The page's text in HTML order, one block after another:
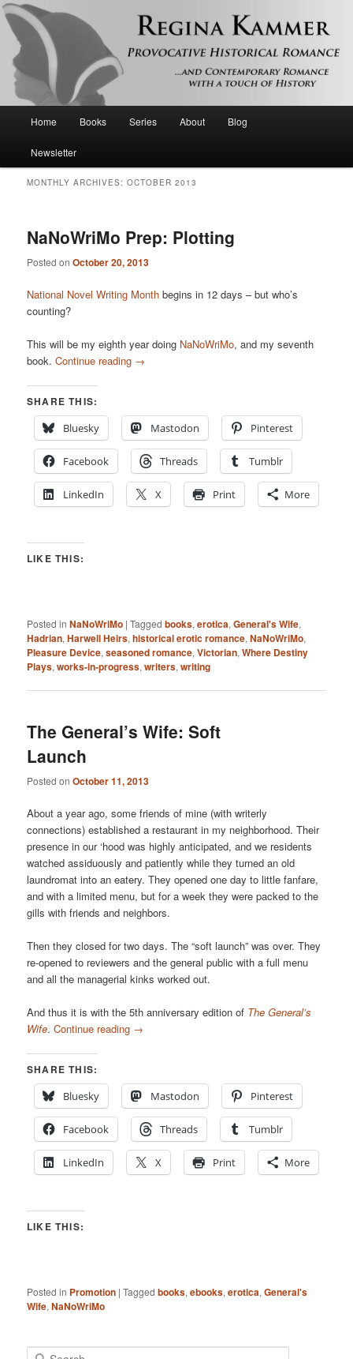
Regina Kammer
Provocative historical romance and contemporary romance with a touch of
history
Skip
to
Skip
to
Home Books Series About Blog
Newsletter
MONTHLY ARCHIVES:OCTOBER 2013
NaNoWriMo Prep: Plotting
Posted onOctober 20, 2013
National Novel Writing Month begins in 12 days – but who’s
counting?
This will be my eighth year doing NaNoWriMo, and my seventh
book.Continue reading →
SHARE THIS:
Bluesky
Mastodon Pinterest
Facebook Threads Tumblr
LinkedIn X Print More
LIKE THIS:
Posted in NaNoWriMo |Tagged books,erotica,General's Wife,
Hadrian,Harwell Heirs,historical erotic romance,NaNoWriMo,
Pleasure Device,seasoned romance,Victorian,Where Destiny
Plays,works-in-progress,writers,writing
The General’s Wife: Soft
Launch
Posted onOctober 11, 2013
About a year ago, some friends of mine (with writerly
connections) established a restaurant in my neighborhood. Their
presence in our ‘hood was highly anticipated, and we residents
watched assiduously and patiently while they turned an old
laundromat into an eatery. They opened one day to little fanfare,
and with a limited menu, but for a week they were packed to the
gills with friends and neighbors.
Then they closed for two days. The “soft launch” was over. They
re-opened to reviewers and the general public with a full menu
and all the managerial kinks worked out.
And thus it is with the 5th anniversary edition of The General’s
Wife.Continue reading →
SHARE THIS:
Bluesky
Mastodon Pinterest
Facebook Threads Tumblr
LinkedIn X Print More
LIKE THIS:
Posted in Promotion |Tagged books,ebooks,erotica,General's
Wife,NaNoWriMo